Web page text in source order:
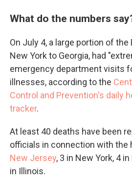
What do the numbers
On July 4, a large portion of the
New York to Georgia, had
emergency department visits
illnesses, according to the
Control and Prevention's daily
tracker.
At least 40 deaths have been
officials in connection with the
New Jersey, 3 in New York, 4
in Illinois.